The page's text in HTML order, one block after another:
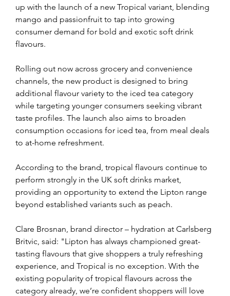
up with the launch of a new Tropical variant, blending
mango and passionfruit to tap into growing
consumer demand for bold and exotic soft drink
flavours.
Rolling out now across grocery and convenience
channels, the new product is designed to bring
additional flavour variety to the iced tea category
while targeting younger consumers seeking vibrant
taste profiles. The launch also aims to broaden
consumption occasions for iced tea, from meal deals
to at-home refreshment.
According to the brand, tropical flavours continue to
perform strongly in the UK soft drinks market,
providing an opportunity to extend the Lipton range
beyond established variants such as peach.
Clare Brosnan, brand director – hydration at Carlsberg
Britvic, said: "Lipton has always championed great-
tasting flavours that give shoppers a truly refreshing
experience, and Tropical is no exception. With the
existing popularity of tropical flavours across the
category already, we’re confident shoppers will love